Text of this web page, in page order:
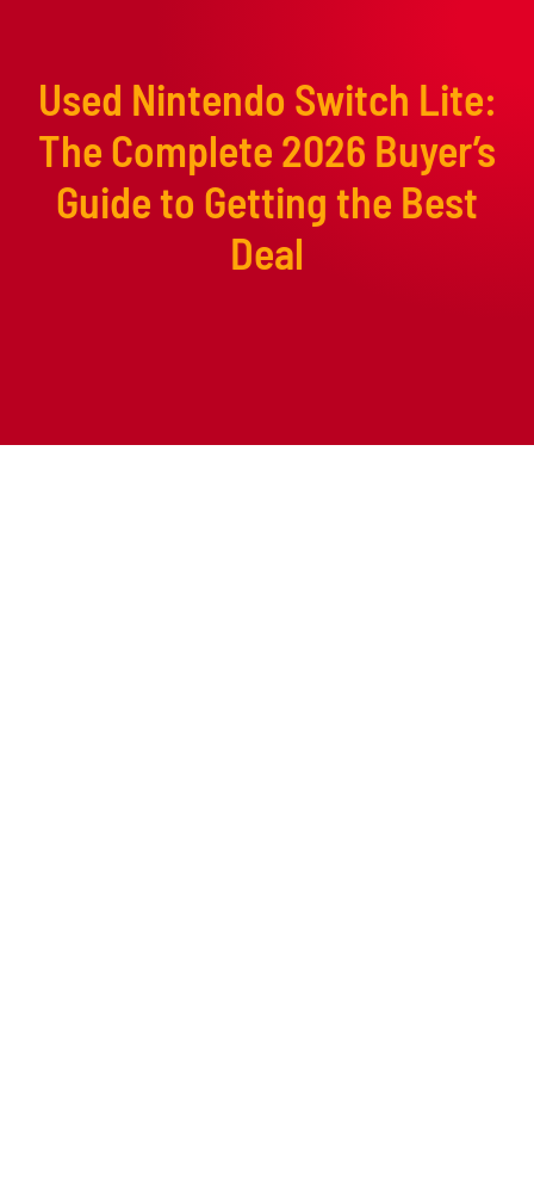
Used Nintendo Switch Lite:
The Complete 2026 Buyer’s
Guide to Getting the Best
Deal